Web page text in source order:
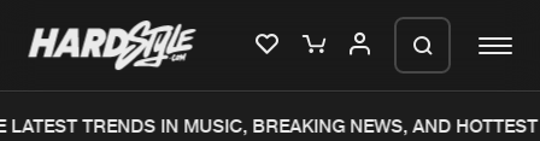
TRENDS IN MUSIC, BREAKING NEWS, AND HOTTEST